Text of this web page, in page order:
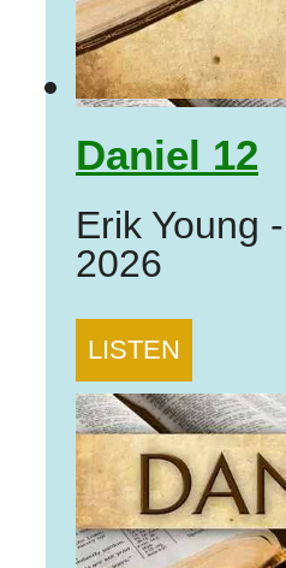
Daniel 12
Erik Young -
2026
LISTEN